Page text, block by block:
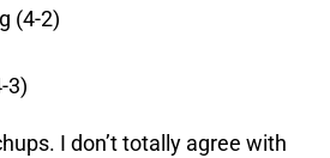
(4-2)
3)
I don’t totally agree with